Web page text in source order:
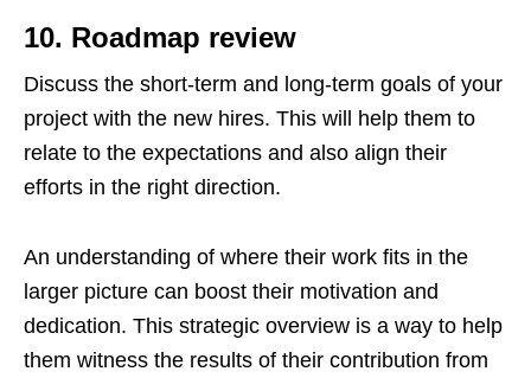
10. Roadmap review
Discuss the short-term and long-term goals of your
project with the new hires. This will help them to
relate to the expectations and also align their
efforts in the right direction.
An understanding of where their work fits in the
larger picture can boost their motivation and
dedication. This strategic overview is a way to help
them witness the results of their contribution from